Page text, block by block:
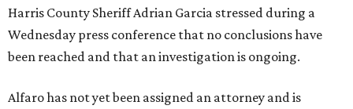
Harris County Sheriff Adrian Garcia stressed during a
Wednesday press conference that no conclusions have
been reached and that an investigation is ongoing.
Alfaro has not yet been assigned an attorney and is